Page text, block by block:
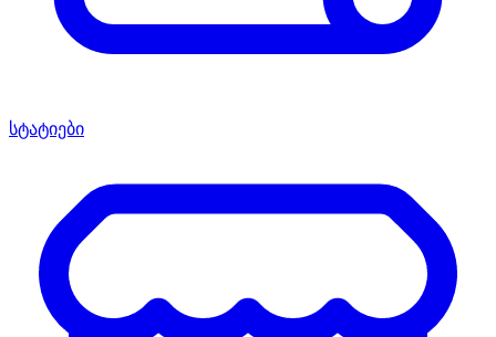
სტატიები